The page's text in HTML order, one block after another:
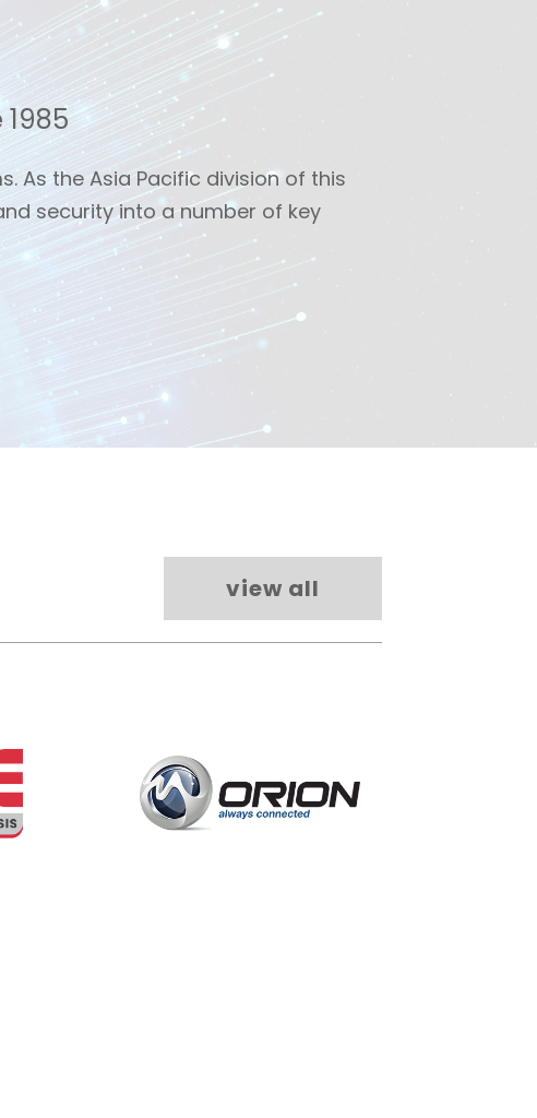
As the Asia Pacific division of this
security into a number of key
view all